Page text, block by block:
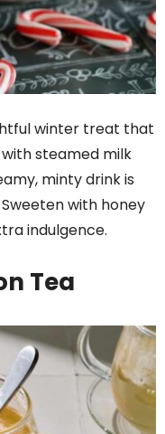
winter treat that
steamed milk
minty drink is
with honey
indulgence.
Tea